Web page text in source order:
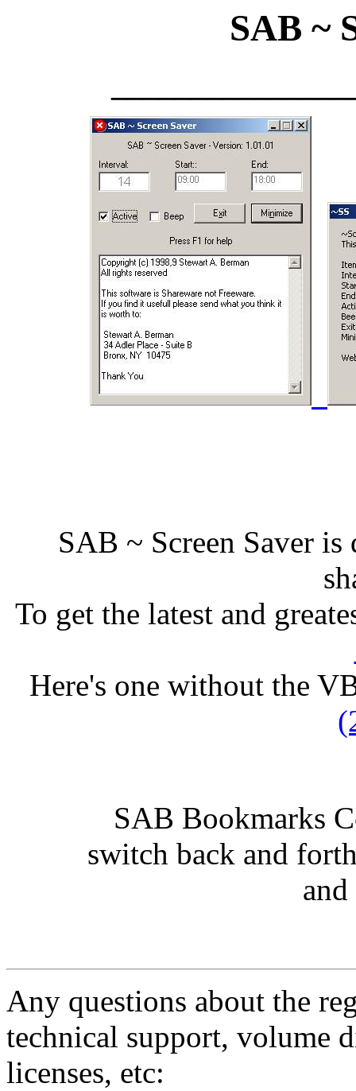
SAB ~
SAB ~ Screen Saver
To get the latest and
Here's one without the
SAB Bookmarks
switch back and
and
Any questions about the
technical support, volume
licenses, etc: